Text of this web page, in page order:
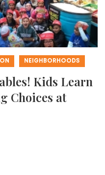
NEIGHBORHOODS
Kids Learn
Choices at